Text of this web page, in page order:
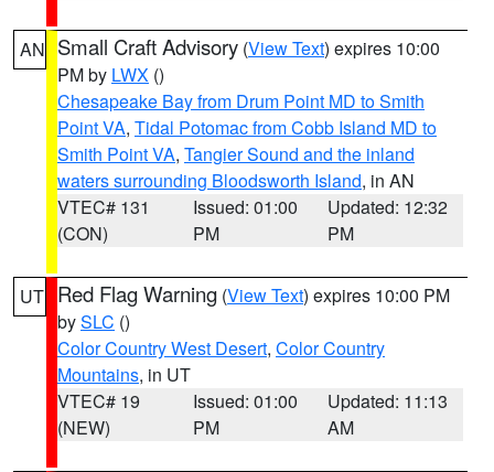
AN Small Craft Advisory (View Text) expires 10:00
PM by LWX ()
Chesapeake Bay from Drum Point MD to Smith
Point VA, Tidal Potomac from Cobb Island MD to
Smith Point VA, Tangier Sound and the inland
waters surrounding Bloodsworth Island, in AN
VTEC# 131
(CON)
Issued: 01:00
PM
Updated: 12:32
PM
UT Red Flag Warning (View Text) expires 10:00 PM
bySLC ()
Color Country West Desert, Color Country
Mountains, in UT
VTEC# 19
(NEW)
Issued: 01:00
PM
Updated: 11:13
AM